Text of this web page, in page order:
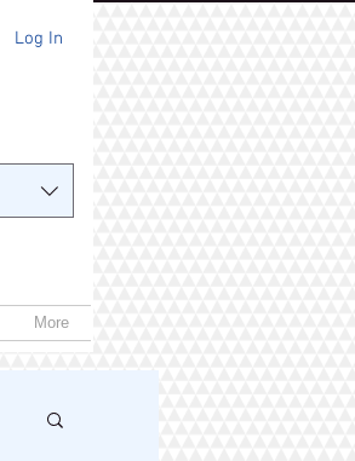
Log In
More